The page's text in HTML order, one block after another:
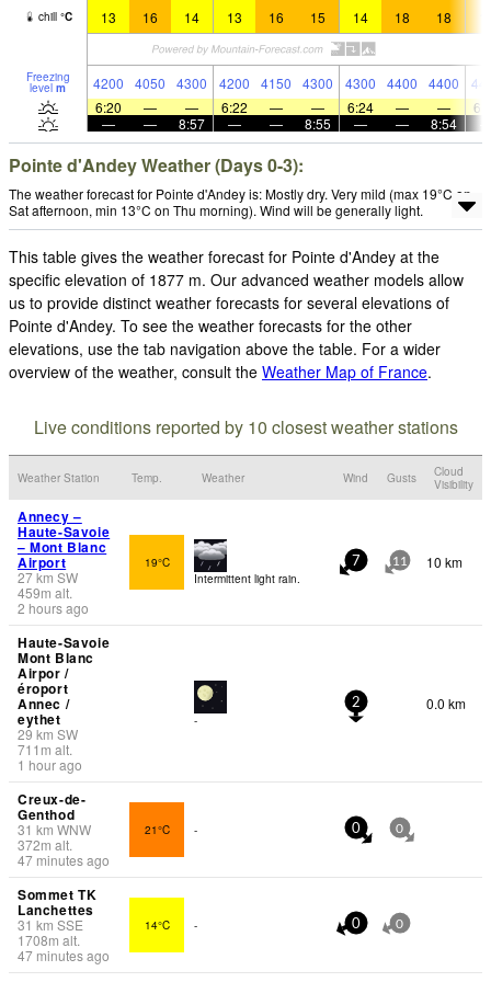
chill °C 13 16 14 13 16 15 14 18 18
Freezing
level m 4200 4050 4300 4200 4150 4300 4300 4400 4400
6:20
— — 6:22 — — 6:24 — —
—
— 8:57 — — 8:55 — — 8:54
Pointe d'Andey Weather (Days 0-3):
The weather forecast for Pointe d'Andey is: Mostly dry. Very mild (max 19°C on
Sat afternoon, min 13°C on Thu morning). Wind will be generally light.
This table gives the weather forecast for Pointe d'Andey at the
specific elevation of 1877 m. Our advanced weather models allow
us to provide distinct weather forecasts for several elevations of
Pointe d'Andey. To see the weather forecasts for the other
elevations, use the tab navigation above the table. For a wider
overview of the weather, consult the Weather Map of France.
Live conditions reported by 10 closest weather stations
Weather Station Temp. Weather Wind Gusts
Cloud
Visibility
Annecy –
Haute-Savoie
– Mont Blanc
Airport
27km SW
459m alt.
2 hours ago
19°C
Intermittent light rain.
7 11 10 km
Haute-Savoie
Mont Blanc
Airpor /
éroport
Annec /
eythet
29 km SW
711 m alt.
1 hour ago
-
2 0.0 km
Creux-de-
Genthod
31 km WNW
372m alt.
47 minutes ago
21°C - 0 0
Sommet TK
Lanchettes
31 km SSE
1708m alt.
47 minutes ago
14°C - 0 0